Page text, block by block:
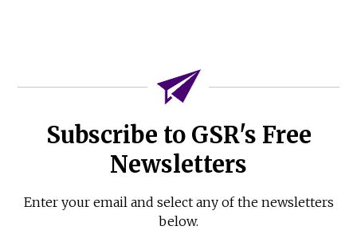
Subscribe to GSR's Free
Newsletters
Enter your email and select any of the newsletters
below.